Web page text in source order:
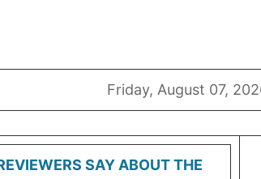
Friday, August 07,
SAY ABOUT THE